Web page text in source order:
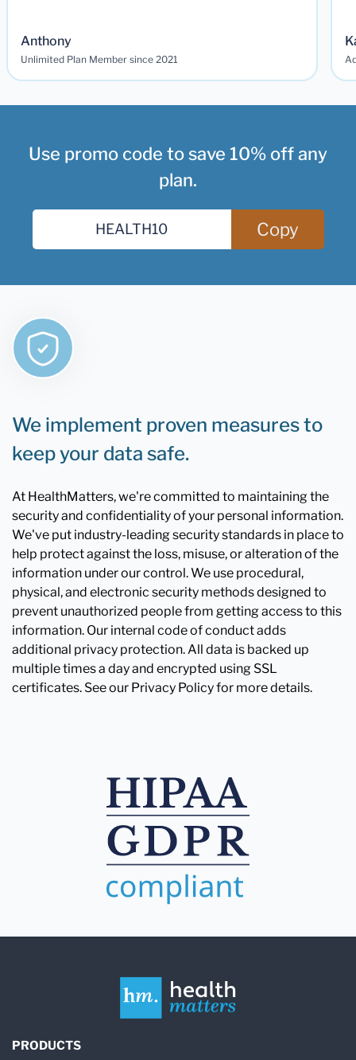
Anthony
Unlimited Plan Member since 2021
Use promo code to save 10% off any
plan.
Copy
We implement proven measures to
keep your data safe.
At HealthMatters, we're committed to maintaining the
security and confidentiality of your personal information.
We've put industry-leading security standards in place to
help protect against the loss, misuse, or alteration of the
information under our control. We use procedural,
physical, and electronic security methods designed to
prevent unauthorized people from getting access to this
information. Our internal code of conduct adds
additional privacy protection. All data is backed up
multiple times a day and encrypted using SSL
certificates. See our Privacy Policy for more details.
PRODUCTS